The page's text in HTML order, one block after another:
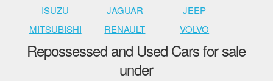
ISUZU
JAGUAR
JEEP
MITSUBISHI
RENAULT VOLVO
Repossessed and Used Cars for sale
under